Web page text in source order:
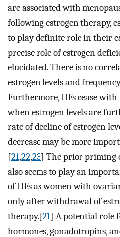
are associated with
following estrogen therapy,
to play definite role in their
precise role of estrogen
elucidated. There is no
estrogen levels and
Furthermore, HFs cease
when estrogen levels are
rate of decline of estrogen
decrease may be more
[21,22,23] The prior priming
also seems to play an
of HFs as women with
only after withdrawal of
therapy.[21] A potential role
hormones, gonadotropins,